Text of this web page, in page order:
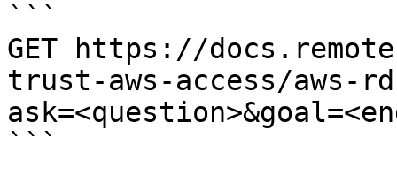
```
GET https://
trust-aws-access/aws-
```